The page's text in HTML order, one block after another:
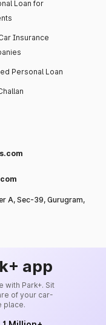
Loan for
Insurance
Personal Loan
A, Sec-39, Gurugram,
app
with Park+. Sit
of your car-
place.